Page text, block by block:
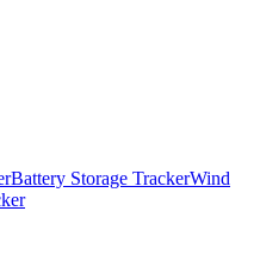
Battery Storage TrackerWind